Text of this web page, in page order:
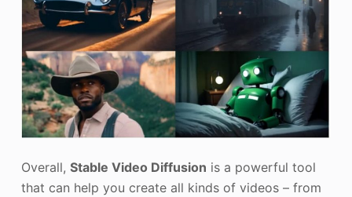
Overall, Stable Video Diffusion is a powerful tool
that can help you create all kinds of videos – from